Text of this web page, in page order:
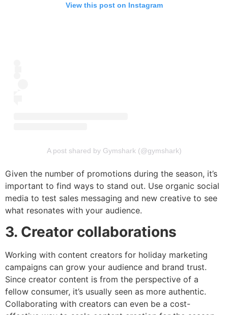
View this post on Instagram
A post shared by Gymshark (@gymshark)
Given the number of promotions during the season, it’s
important to find ways to stand out. Use organic social
media to test sales messaging and new creative to see
what resonates with your audience.
3. Creator collaborations
Working with content creators for holiday marketing
campaigns can grow your audience and brand trust.
Since creator content is from the perspective of a
fellow consumer, it’s usually seen as more authentic.
Collaborating with creators can even be a cost-